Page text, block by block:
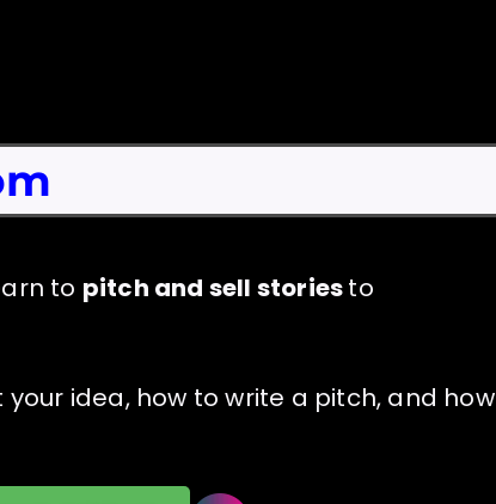
to pitch and sell storiesto
idea, how to write a pitch, and how